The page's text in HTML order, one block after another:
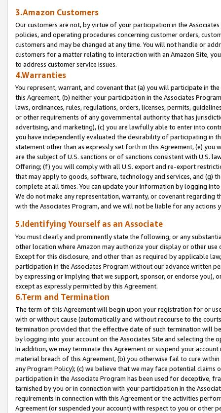
3.Amazon Customers
Our customers are not, by virtue of your participation in the
policies, and operating procedures concerning customer orders,
customers and may be changed at any time. You will not handle or
customers for a matter relating to interaction with an Amazon Site,
to address customer service issues.
4.Warranties
You represent, warrant, and covenant that (a) you will participate in
this Agreement, (b) neither your participation in the Associates
laws, ordinances, rules, regulations, orders, licenses, permits,
or other requirements of any governmental authority that has
advertising, and marketing), (c) you are lawfully able to enter into
you have independently evaluated the desirability of participating in
statement other than as expressly set forth in this Agreement, (e)
are the subject of U.S. sanctions or of sanctions consistent with U.S.
Offering; (f) you will comply with all U.S. export and re-export
that may apply to goods, software, technology and services, and (g)
complete at all times. You can update your information by logging
We do not make any representation, warranty, or covenant regarding
with the Associates Program, and we will not be liable for any actions
5.Identifying Yourself as an Associate
You must clearly and prominently state the following, or any
other location where Amazon may authorize your display or other
Except for this disclosure, and other than as required by applicable
participation in the Associates Program without our advance written
by expressing or implying that we support, sponsor, or endorse you),
except as expressly permitted by this Agreement.
6.Term and Termination
The term of this Agreement will begin upon your registration for or
with or without cause (automatically and without recourse to the
termination provided that the effective date of such termination will
by logging into your account on the Associates Site and selecting the
In addition, we may terminate this Agreement or suspend your
material breach of this Agreement, (b) you otherwise fail to cure
any Program Policy); (c) we believe that we may face potential
participation in the Associate Program has been used for deceptive,
tarnished by you or in connection with your participation in the
requirements in connection with this Agreement or the activities
Agreement (or suspended your account) with respect to you or other